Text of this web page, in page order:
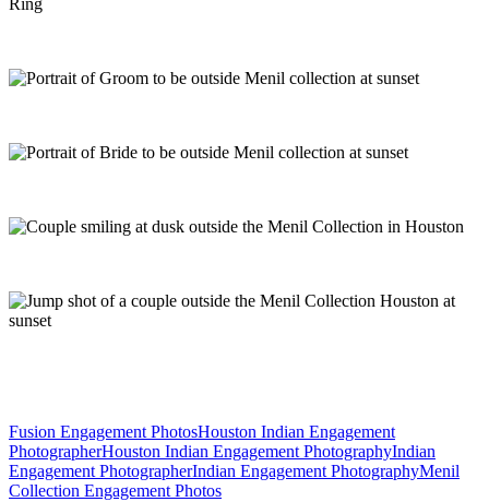
Fusion Engagement PhotosHouston Indian Engagement
PhotographerHouston Indian Engagement PhotographyIndian
Engagement PhotographerIndian Engagement PhotographyMenil
Collection Engagement Photos